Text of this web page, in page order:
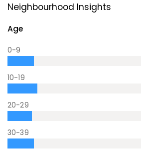
Neighbourhood Insights
Age
0-9
10-19
20-29
30-39